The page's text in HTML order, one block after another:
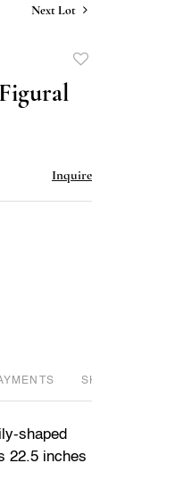
Next Lot
Inquire
SHIPPING INFO
shaped
22.5 inches